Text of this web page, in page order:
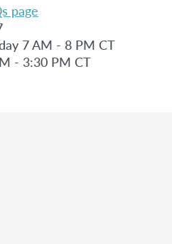
page
7 AM - 8 PM CT
- 3:30 PM CT